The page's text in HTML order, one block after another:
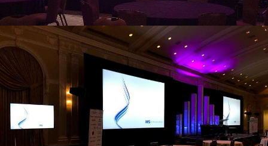
view larger